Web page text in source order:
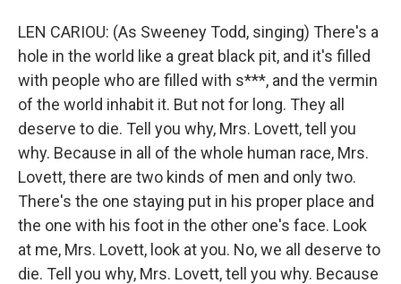
LEN CARIOU: (As Sweeney Todd, singing) There's a
hole in the world like a great black pit, and it's filled
with people who are filled with s***, and the vermin
of the world inhabit it. But not for long. They all
deserve to die. Tell you why, Mrs. Lovett, tell you
why. Because in all of the whole human race, Mrs.
Lovett, there are two kinds of men and only two.
There's the one staying put in his proper place and
the one with his foot in the other one's face. Look
at me, Mrs. Lovett, look at you. No, we all deserve to
die. Tell you why, Mrs. Lovett, tell you why. Because